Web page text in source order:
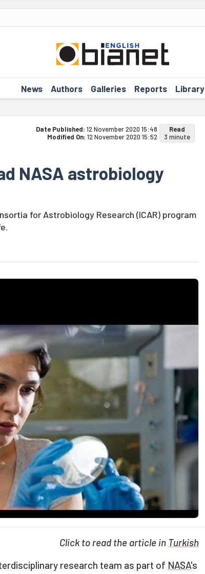
News Authors Galleries Reports Library
Date Published: 12 November 2020 15:48
Modified On: 12 November 2020 15:52
Read
3 minute
NASA astrobiology
for Astrobiology Research (ICAR) program
Click to read the article in Turkish
research team as part of NASA's